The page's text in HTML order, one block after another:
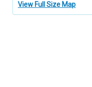
View Full Size Map